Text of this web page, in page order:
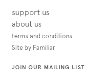
support us
about us
terms and conditions
Site by Familiar
JOIN OUR MAILING LIST